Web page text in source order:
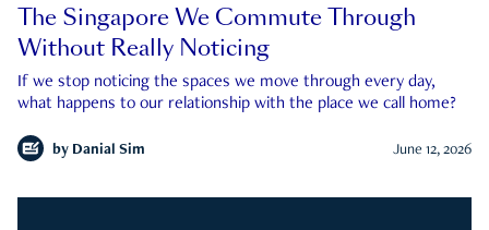
The Singapore We Commute Through
Without Really Noticing
If we stop noticing the spaces we move through every day,
what happens to our relationship with the place we call home?
by Danial Sim June 12, 2026